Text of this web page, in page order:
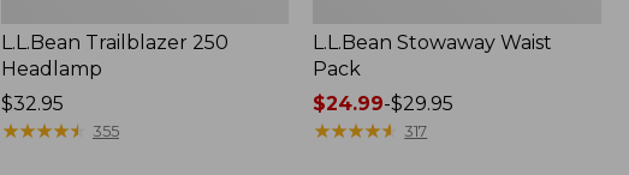
L.L.Bean Trailblazer 250
Headlamp
Price:
$32.95
$32.95
★★★★★
★★★★★ 355
L.L.Bean Stowaway Waist
Pack
Price
range
$24.99-$29.95
★★★★★
★★★★★ 317